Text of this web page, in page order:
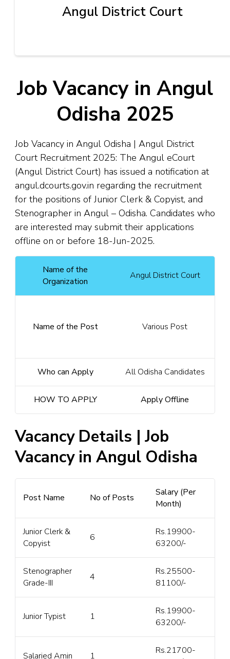
Angul District Court
Job Vacancy in Angul
Odisha 2025
Job Vacancy in Angul Odisha | Angul District
Court Recruitment 2025: The Angul eCourt
(Angul District Court) has issued a notification at
angul.dcourts.gov.in regarding the recruitment
for the positions of Junior Clerk & Copyist, and
Stenographer in Angul – Odisha. Candidates who
are interested may submit their applications
offline on or before 18-Jun-2025.
Name of the
Organization
Angul District Court
Name of the Post Various Post
Who can Apply All Odisha Candidates
HOW TO APPLY Apply Offline
Vacancy Details | Job
Vacancy in Angul Odisha
Post Name No of Posts
Salary (Per
Month)
Junior Clerk &
Copyist
6
Rs.19900-
63200/-
Stenographer
Grade-III
4
Rs.25500-
81100/-
Junior Typist 1
Rs.19900-
63200/-
Salaried Amin 1
Rs.21700-